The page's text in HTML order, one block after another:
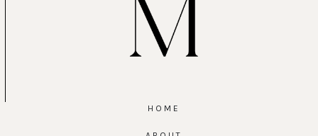
HOME